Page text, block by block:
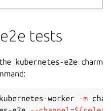
tests
kubernetes-e2e charm
worker -m